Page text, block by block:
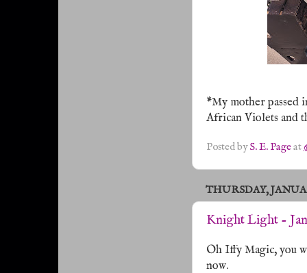
*My mother passed
African Violets and
Posted byS. E. Pageat
THURSDAY,
Knight Light -
Oh Iffy Magic, you
now.